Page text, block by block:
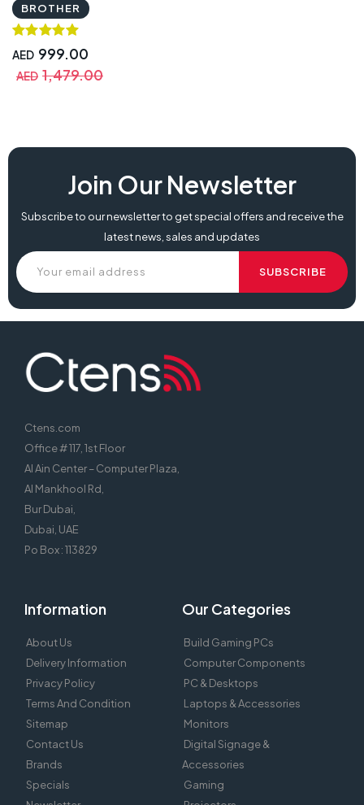
BROTHER
AED 999.00
AED 1,479.00
Join Our Newsletter
Subscribe to our newsletter to get special offers and receive the
latest news, sales and updates
Ctens.com
Office # 117, 1st Floor
Al Ain Center – Computer Plaza,
Al Mankhool Rd,
Bur Dubai,
Dubai, UAE
Po Box : 113829
Information
About Us
Delivery Information
Privacy Policy
Terms And Condition
Sitemap
Contact Us
Brands
Specials
Our Categories
Build Gaming PCs
Computer Components
PC & Desktops
Laptops & Accessories
Monitors
Digital Signage &
Accessories
Gaming